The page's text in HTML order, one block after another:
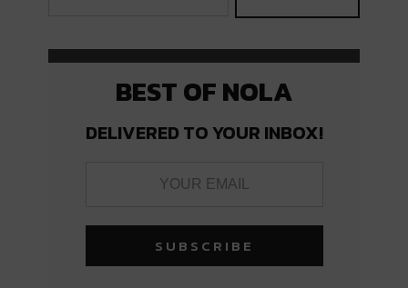
BEST OF NOLA
DELIVERED TO YOUR INBOX!